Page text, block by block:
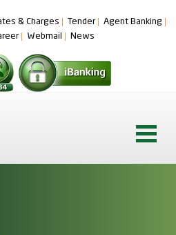
& Charges Tender
Agent Banking
Webmail News